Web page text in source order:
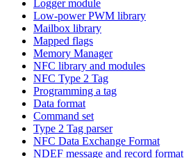
Logger module
Low-power PWM library
Mailbox library
Mapped flags
Memory Manager
NFC library and modules
NFC Type 2 Tag
Programming a tag
Data format
Command set
Type 2 Tag parser
NFC Data Exchange Format
NDEF message and record format